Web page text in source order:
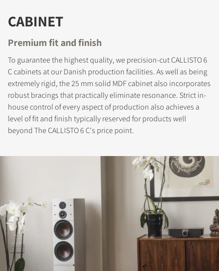
CABINET
Premium fit and finish
To guarantee the highest quality, we precision-cut CALLISTO 6
C cabinets at our Danish production facilities. As well as being
extremely rigid, the 25 mm solid MDF cabinet also incorporates
robust bracings that practically eliminate resonance. Strict in-
house control of every aspect of production also achieves a
level of fit and finish typically reserved for products well
beyond The CALLISTO 6 C's price point.
REGISTER TO
DOWNLOAD
Fill out the form to receive instant access to all
the locked download files across the website.